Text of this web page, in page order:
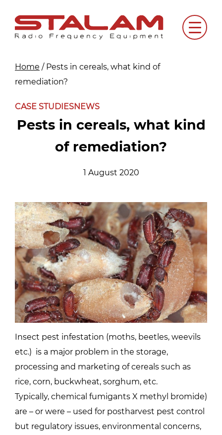
content
Menu
Home / Pests in cereals, what kind of
remediation?
CASE STUDIESNEWS
Pests in cereals, what kind
of remediation?
1 August 2020
Insect pest infestation (moths, beetles, weevils
etc.) is a major problem in the storage,
processing and marketing of cereals such as
rice, corn, buckwheat, sorghum, etc.
Typically, chemical fumigants X methyl bromide)
are – or were – used for postharvest pest control
but regulatory issues, environmental concerns,